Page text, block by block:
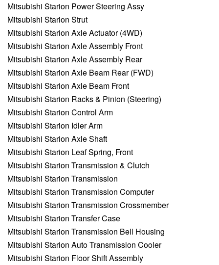
Mitsubishi Starion Power Steering Assy
Mitsubishi Starion Strut
Mitsubishi Starion Axle Actuator (4WD)
Mitsubishi Starion Axle Assembly Front
Mitsubishi Starion Axle Assembly Rear
Mitsubishi Starion Axle Beam Rear (FWD)
Mitsubishi Starion Axle Beam Front
Mitsubishi Starion Racks & Pinion (Steering)
Mitsubishi Starion Control Arm
Mitsubishi Starion Idler Arm
Mitsubishi Starion Axle Shaft
Mitsubishi Starion Leaf Spring, Front
Mitsubishi Starion Transmission & Clutch
Mitsubishi Starion Transmission
Mitsubishi Starion Transmission Computer
Mitsubishi Starion Transmission Crossmember
Mitsubishi Starion Transfer Case
Mitsubishi Starion Transmission Bell Housing
Mitsubishi Starion Auto Transmission Cooler
Mitsubishi Starion Floor Shift Assembly